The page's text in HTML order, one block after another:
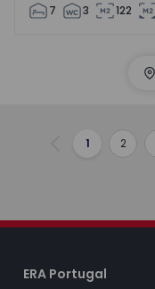
7 3 122
Previous
1 2
ERA Portugal